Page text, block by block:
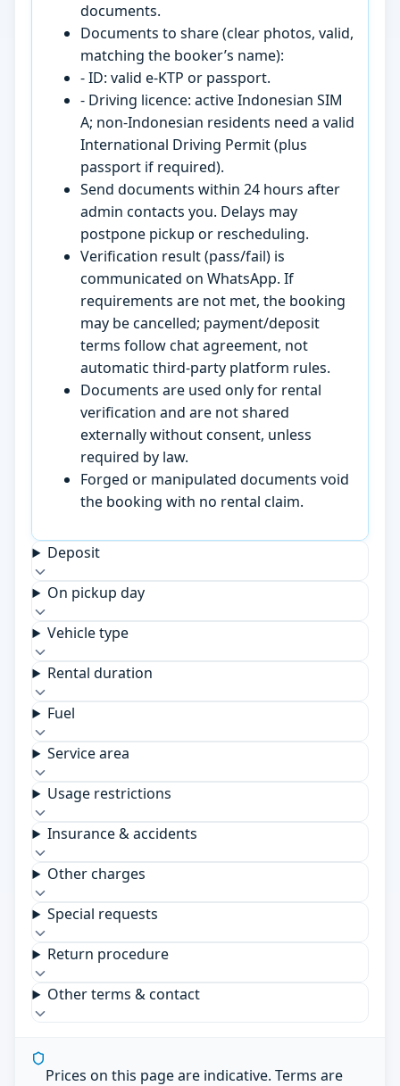
documents.
Documents to share (clear photos, valid,
matching the booker’s name):
- ID: valid e-KTP or passport.
- Driving licence: active Indonesian SIM
A; non-Indonesian residents need a valid
International Driving Permit (plus
passport if required).
Send documents within 24 hours after
admin contacts you. Delays may
postpone pickup or rescheduling.
Verification result (pass/fail) is
communicated on WhatsApp. If
requirements are not met, the booking
may be cancelled; payment/deposit
terms follow chat agreement, not
automatic third-party platform rules.
Documents are used only for rental
verification and are not shared
externally without consent, unless
required by law.
Forged or manipulated documents void
the booking with no rental claim.
Deposit
On pickup day
Vehicle type
Rental duration
Fuel
Service area
Usage restrictions
Insurance & accidents
Other charges
Special requests
Return procedure
Other terms & contact
Prices on this page are indicative. Terms are